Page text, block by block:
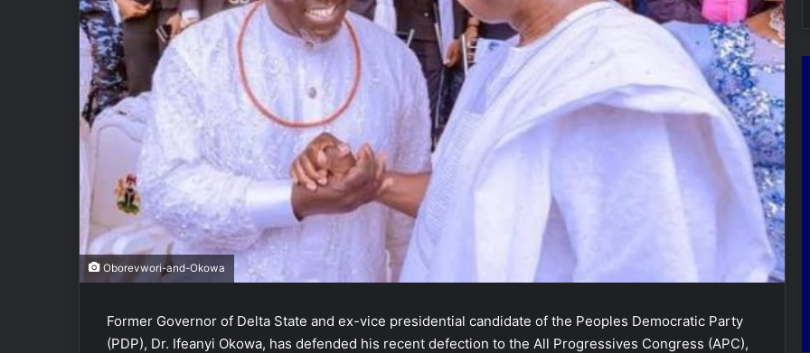
Oborevwori-and-Okowa
Former Governor of Delta State and ex-vice presidential candidate of the Peoples Democratic Party
(PDP), Dr. Ifeanyi Okowa, has defended his recent defection to the All Progressives Congress (APC),